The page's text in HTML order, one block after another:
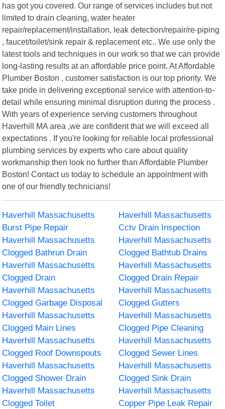
has got you covered. Our range of services includes but not
limited to drain cleaning, water heater
repair/replacement/installation, leak detection/repair/re-piping
, faucet/toilet/sink repair & replacement etc.. We use only the
latest tools and techniques in our work so that we can provide
long-lasting results at an affordable price point. At Affordable
Plumber Boston , customer satisfaction is our top priority. We
take pride in delivering exceptional service with attention-to-
detail while ensuring minimal disruption during the process .
With years of experience serving customers throughout
Haverhill MA area ,we are confident that we will exceed all
expectations . If you're looking for reliable local professional
plumbing services by experts who care about quality
workmanship then look no further than Affordable Plumber
Boston! Contact us today to schedule an appointment with
one of our friendly technicians!
Haverhill Massachusetts
Burst Pipe Repair
Haverhill Massachusetts
Cctv Drain Inspection
Haverhill Massachusetts
Clogged Bathrun Drain
Haverhill Massachusetts
Clogged Bathtub Drains
Haverhill Massachusetts
Clogged Drain
Haverhill Massachusetts
Clogged Drain Repair
Haverhill Massachusetts
Clogged Garbage Disposal
Haverhill Massachusetts
Clogged Gutters
Haverhill Massachusetts
Clogged Main Lines
Haverhill Massachusetts
Clogged Pipe Cleaning
Haverhill Massachusetts
Clogged Roof Downspouts
Haverhill Massachusetts
Clogged Sewer Lines
Haverhill Massachusetts
Clogged Shower Drain
Haverhill Massachusetts
Clogged Sink Drain
Haverhill Massachusetts
Clogged Toilet
Haverhill Massachusetts
Copper Pipe Leak Repair